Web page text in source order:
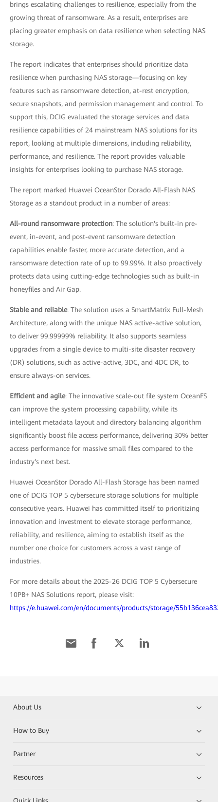
brings escalating challenges to resilience, especially from the
growing threat of ransomware. As a result, enterprises are
placing greater emphasis on data resilience when selecting NAS
storage.
The report indicates that enterprises should prioritize data
resilience when purchasing NAS storage—focusing on key
features such as ransomware detection, at-rest encryption,
secure snapshots, and permission management and control. To
support this, DCIG evaluated the storage services and data
resilience capabilities of 24 mainstream NAS solutions for its
report, looking at multiple dimensions, including reliability,
performance, and resilience. The report provides valuable
insights for enterprises looking to purchase NAS storage.
The report marked Huawei OceanStor Dorado All-Flash NAS
Storage as a standout product in a number of areas:
All-round ransomware protection: The solution's built-in pre-
event, in-event, and post-event ransomware detection
capabilities enable faster, more accurate detection, and a
ransomware detection rate of up to 99.99%. It also proactively
protects data using cutting-edge technologies such as built-in
honeyfiles and Air Gap.
Stable and reliable: The solution uses a SmartMatrix Full-Mesh
Architecture, along with the unique NAS active-active solution,
to deliver 99.99999% reliability. It also supports seamless
upgrades from a single device to multi-site disaster recovery
(DR) solutions, such as active-active, 3DC, and 4DC DR, to
ensure always-on services.
Efficient and agile: The innovative scale-out file system OceanFS
can improve the system processing capability, while its
intelligent metadata layout and directory balancing algorithm
significantly boost file access performance, delivering 30% better
access performance for massive small files compared to the
industry's next best.
Huawei OceanStor Dorado All-Flash Storage has been named
one of DCIG TOP 5 cybersecure storage solutions for multiple
consecutive years. Huawei has committed itself to prioritizing
innovation and investment to elevate storage performance,
reliability, and resilience, aiming to establish itself as the
number one choice for customers across a vast range of
industries.
For more details about the 2025-26 DCIG TOP 5 Cybersecure
10PB+ NAS Solutions report, please visit:
https://e.huawei.com/en/documents/products/storage/
About Us
How to Buy
Partner
Resources